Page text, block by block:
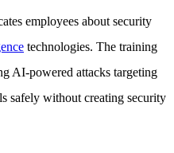
employees about security
technologies. The training
AI-powered attacks targeting
safely without creating security